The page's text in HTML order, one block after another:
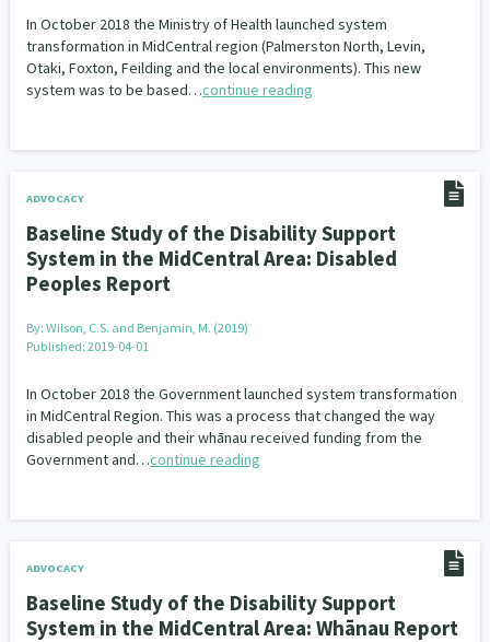
In October 2018 the Ministry of Health launched system
transformation in MidCentral region (Palmerston North, Levin,
Otaki, Foxton, Feilding and the local environments). This new
system was to be based…continue reading
ADVOCACY
Baseline Study of the Disability Support
System in the MidCentral Area: Disabled
Peoples Report
By: Wilson, C.S. and Benjamin, M. (2019)
Published: 2019-04-01
In October 2018 the Government launched system transformation
in MidCentral Region. This was a process that changed the way
disabled people and their whānau received funding from the
Government and…continue reading
ADVOCACY
Baseline Study of the Disability Support
System in the MidCentral Area: Whānau Report